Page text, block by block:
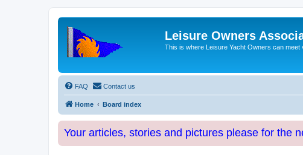
Leisure Owners
This is where Leisure Yacht Owners can meet
FAQ Contact us
Home Board index
Your articles, stories and pictures please for the